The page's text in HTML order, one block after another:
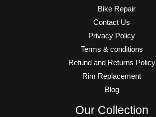
Bike Repair
Contact Us
Privacy Policy
Terms & conditions
Refund and Returns Policy
Rim Replacement
Blog
Our Collection